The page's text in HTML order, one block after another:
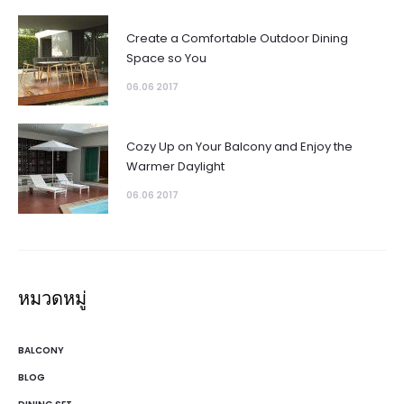
Create a Comfortable Outdoor Dining
Space so You
06.06 2017
Cozy Up on Your Balcony and Enjoy the
Warmer Daylight
06.06 2017
หมวดหมู่
BALCONY
BLOG